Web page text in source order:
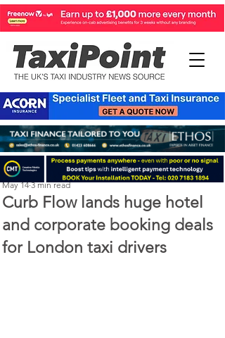
Curb Flow lands huge hotel
and corporate booking deals
for London taxi drivers
Perry Richardson
May 14 3 min read